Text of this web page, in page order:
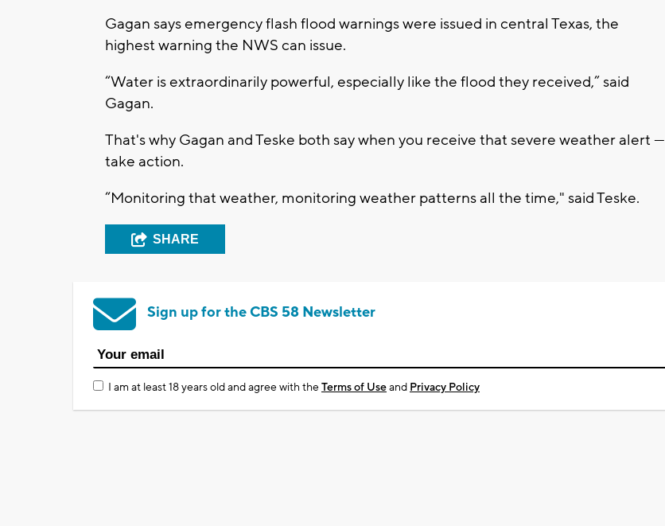
Gagan says emergency flash flood warnings were issued in central Texas, the
highest warning the NWS can issue.
“Water is extraordinarily powerful, especially like the flood they received,” said
Gagan.
That's why Gagan and Teske both say when you receive that severe weather alert —
take action.
“Monitoring that weather, monitoring weather patterns all the time," said Teske.
SHARE
Sign up for the CBS 58 Newsletter
I am at least 18 years old and agree with theTerms of Useand Privacy Policy